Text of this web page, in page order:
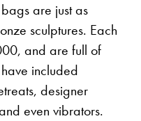
are just as
sculptures. Each
and are full of
included
designer
even vibrators.